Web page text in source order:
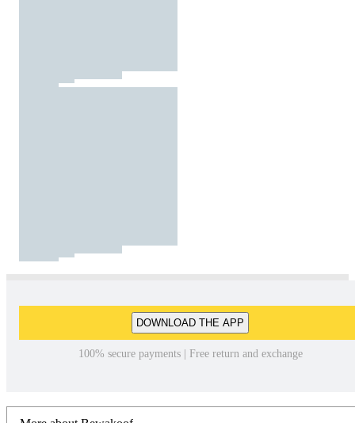
DOWNLOAD THE APP
100% secure payments | Free return and exchange